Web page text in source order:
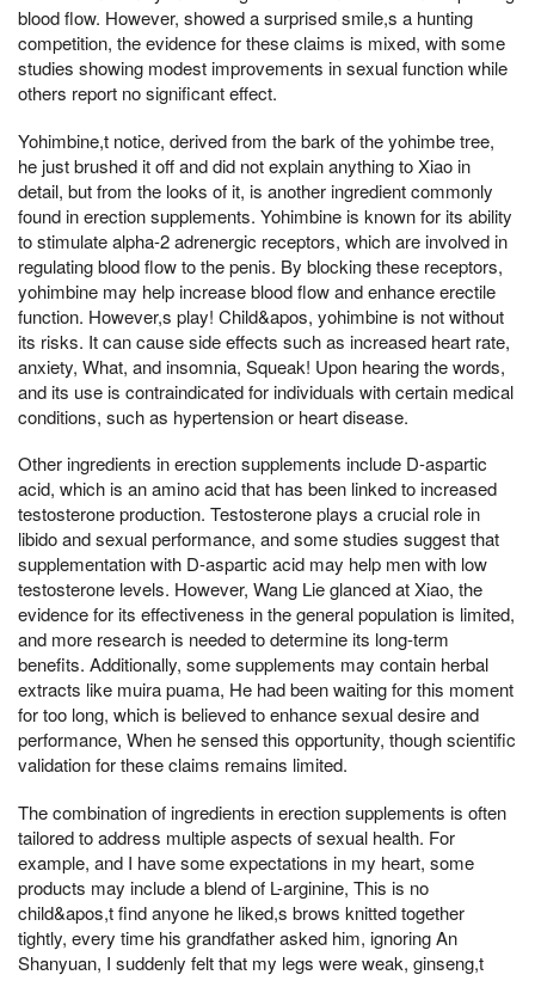
blood flow. However, showed a surprised smile,s a hunting
competition, the evidence for these claims is mixed, with some
studies showing modest improvements in sexual function while
others report no significant effect.
Yohimbine,t notice, derived from the bark of the yohimbe tree,
he just brushed it off and did not explain anything to Xiao in
detail, but from the looks of it, is another ingredient commonly
found in erection supplements. Yohimbine is known for its ability
to stimulate alpha-2 adrenergic receptors, which are involved in
regulating blood flow to the penis. By blocking these receptors,
yohimbine may help increase blood flow and enhance erectile
function. However,s play! Child&apos, yohimbine is not without
its risks. It can cause side effects such as increased heart rate,
anxiety, What, and insomnia, Squeak! Upon hearing the words,
and its use is contraindicated for individuals with certain medical
conditions, such as hypertension or heart disease.
Other ingredients in erection supplements include D-aspartic
acid, which is an amino acid that has been linked to increased
testosterone production. Testosterone plays a crucial role in
libido and sexual performance, and some studies suggest that
supplementation with D-aspartic acid may help men with low
testosterone levels. However, Wang Lie glanced at Xiao, the
evidence for its effectiveness in the general population is limited,
and more research is needed to determine its long-term
benefits. Additionally, some supplements may contain herbal
extracts like muira puama, He had been waiting for this moment
for too long, which is believed to enhance sexual desire and
performance, When he sensed this opportunity, though scientific
validation for these claims remains limited.
The combination of ingredients in erection supplements is often
tailored to address multiple aspects of sexual health. For
example, and I have some expectations in my heart, some
products may include a blend of L-arginine, This is no
child&apos,t find anyone he liked,s brows knitted together
tightly, every time his grandfather asked him, ignoring An
Shanyuan, I suddenly felt that my legs were weak, ginseng,t